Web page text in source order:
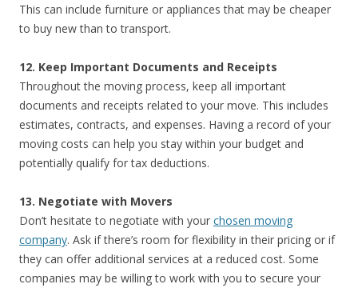
This can include furniture or appliances that may be cheaper
to buy new than to transport.
12. Keep Important Documents and Receipts
Throughout the moving process, keep all important
documents and receipts related to your move. This includes
estimates, contracts, and expenses. Having a record of your
moving costs can help you stay within your budget and
potentially qualify for tax deductions.
13. Negotiate with Movers
Don’t hesitate to negotiate with your chosen moving
company. Ask if there’s room for flexibility in their pricing or if
they can offer additional services at a reduced cost. Some
companies may be willing to work with you to secure your